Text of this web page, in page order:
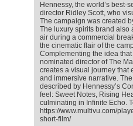
Hennessy, the world’s
director Ridley Scott, who
The campaign was created
The luxury spirits brand also
air during a commercial
the cinematic flair of the
Complementing the idea that
nominated director of The
creates a visual journey that
and immersive narrative.
described by Hennessy’s
feel: Sweet Notes, Rising
culminating in Infinite Echo.
https://www.multivu.com/
short-film/